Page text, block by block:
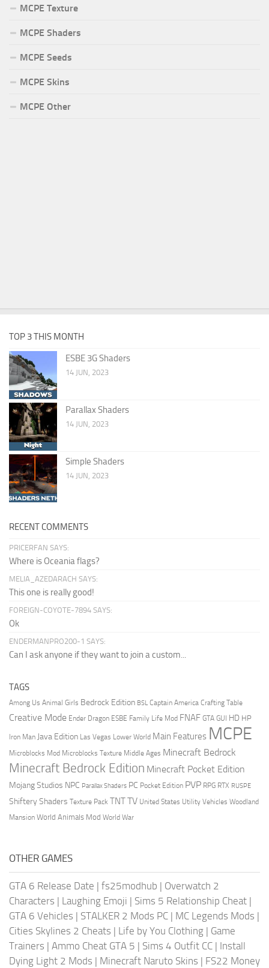
MCPE Texture
MCPE Shaders
MCPE Seeds
MCPE Skins
MCPE Other
TOP 3 THIS MONTH
ESBE 3G Shaders
14 JUN, 2023
Parallax Shaders
14 JUN, 2023
Simple Shaders
14 JUN, 2023
RECENT COMMENTS
PRICERFAN SAYS:
Where is Oceania flags?
MELIA_AZEDARACH SAYS:
This one is really good!
FOREIGN-COYOTE-7894 SAYS:
Ok
ENDERMANPRO200-1 SAYS:
Can I ask anyone if they want to join a custom...
TAGS
Among Us Animal Girls Bedrock Edition BSL Captain America Crafting Table
Creative Mode Ender Dragon ESBE Family Life Mod FNAF GTA GUI HD HP
Iron Man Java Edition Las Vegas Lower World Main Features MCPE
Microblocks Mod Microblocks Texture Middle Ages Minecraft Bedrock
Minecraft Bedrock Edition Minecraft Pocket Edition
Mojang Studios NPC Parallax Shaders PC Pocket Edition PVP RPG RTX RUSPE
Shiftery Shaders Texture Pack TNTTV United States Utility Vehicles Woodland
Mansion World Animals Mod World War
OTHER GAMES
GTA 6 Release Date | fs25modhub | Overwatch 2
Characters | Laughing Emoji | Sims 5 Relationship Cheat |
GTA 6 Vehicles | STALKER 2 Mods PC | MC Legends Mods |
Cities Skylines 2 Cheats | Life by You Clothing | Game
Trainers | Ammo Cheat GTA 5 | Sims 4 Outfit CC | Install
Dying Light 2 Mods | Minecraft Naruto Skins | FS22 Money